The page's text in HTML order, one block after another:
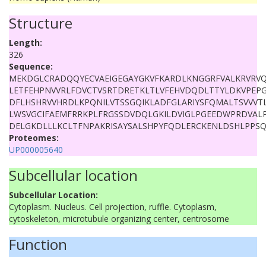
Structure
Length:
326
Sequence:
Proteomes:
UP000005640
Subcellular location
Subcellular Location:
Cytoplasm. Nucleus. Cell projection, ruffle. Cytoplasm,
cytoskeleton, microtubule organizing center, centrosome
Function